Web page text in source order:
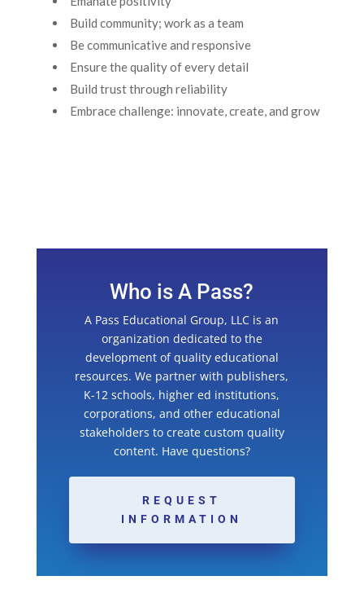
Build community; work as a team
Be communicative and responsive
Ensure the quality of every detail
Build trust through reliability
Embrace challenge: innovate, create, and grow
Who is A Pass?
A Pass Educational Group, LLC is an
organization dedicated to the
development of quality educational
resources. We partner with publishers,
K-12 schools, higher ed institutions,
corporations, and other educational
stakeholders to create custom quality
content. Have questions?
REQUEST
INFORMATION